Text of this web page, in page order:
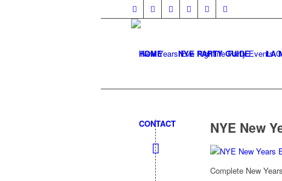
HOME NYE PARTY GUIDE LA
CONTACT NYE New
Complete New